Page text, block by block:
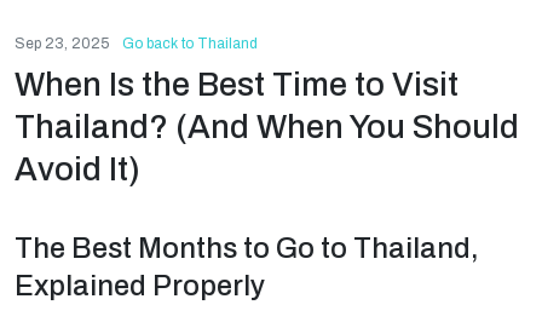
Sep 23, 2025 Go back to Thailand
When Is the Best Time to Visit
Thailand? (And When You Should
Avoid It)
The Best Months to Go to Thailand,
Explained Properly